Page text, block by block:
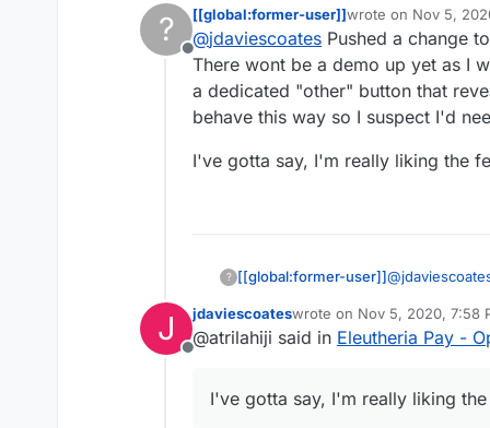
I found your new
repo as you suggested
If I were you I
note everyone else
e.g.
https://
far (although, overall,
?
Offline
[[global:former-user]]wrote on Nov 5,
last edited by
@jdaviescoates Pushed a change
There wont be a demo up yet as I
a dedicated "other" button that
behave this way so I suspect I'd
I've gotta say, I'm really liking the
? [[global:former-user]]@
a few more
reveals the
I've gotta say,
J
Offline
jdaviescoateswrote on Nov 5, 2020, 7:58
last edited by
@atrilahiji said in Eleutheria Pay -
I've gotta say, I'm really liking